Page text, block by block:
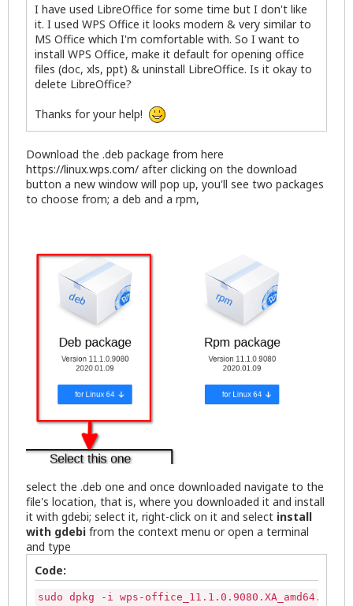
I have used LibreOffice for some time but I don't like
it. I used WPS Office it looks modern & very similar to
MS Office which I'm comfortable with. So I want to
install WPS Office, make it default for opening office
files (doc, xls, ppt) & uninstall LibreOffice. Is it okay to
delete LibreOffice?
Thanks for your help!
Download the .deb package from here
https://linux.wps.com/ after clicking on the download
button a new window will pop up, you'll see two packages
to choose from; a deb and a rpm,
select the .deb one and once downloaded navigate to the
file's location, that is, where you downloaded it and install
it with gdebi; select it, right-click on it and select install
with gdebi from the context menu or open a terminal
and type
Code:
sudo dpkg -i wps-office_11.1.0.9080.XA_amd64.deb